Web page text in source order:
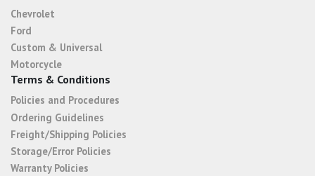
Chevrolet
Ford
Custom & Universal
Motorcycle
Terms & Conditions
Policies and Procedures
Ordering Guidelines
Freight/Shipping Policies
Storage/Error Policies
Warranty Policies